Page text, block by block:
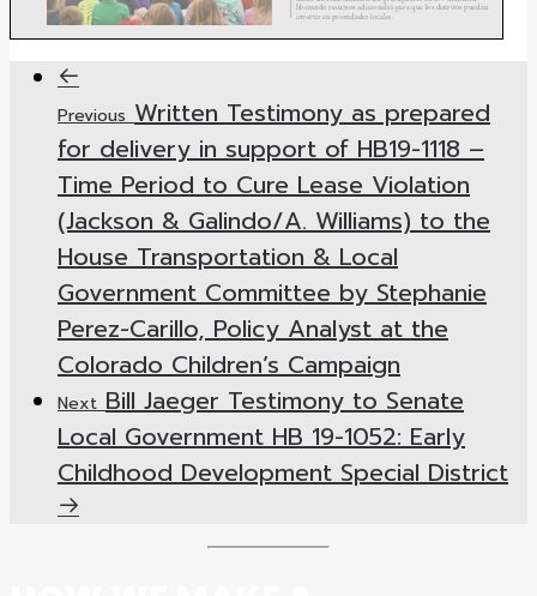
Previous Written Testimony as prepared
for delivery in support of HB19-1118 –
Time Period to Cure Lease Violation
(Jackson & Galindo/A. Williams) to the
House Transportation & Local
Government Committee by Stephanie
Perez-Carillo, Policy Analyst at the
Colorado Children’s Campaign
Next Bill Jaeger Testimony to Senate
Local Government HB 19-1052: Early
Childhood Development Special District